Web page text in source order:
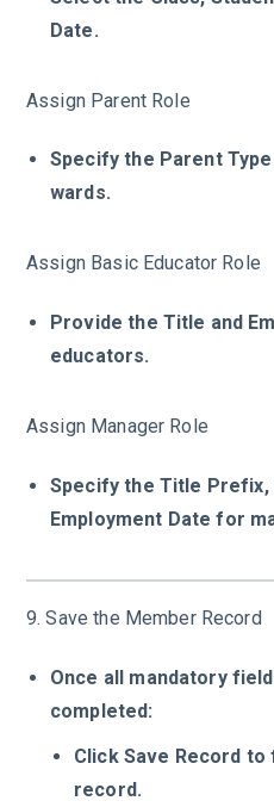
Date.
Assign Parent Role
Specify the Parent
wards.
Assign Basic Educator Role
Provide the Title and
educators.
Assign Manager Role
Specify the Title Prefix,
Employment Date for
9. Save the Member Record
Once all mandatory
completed:
Click Save Record
record.